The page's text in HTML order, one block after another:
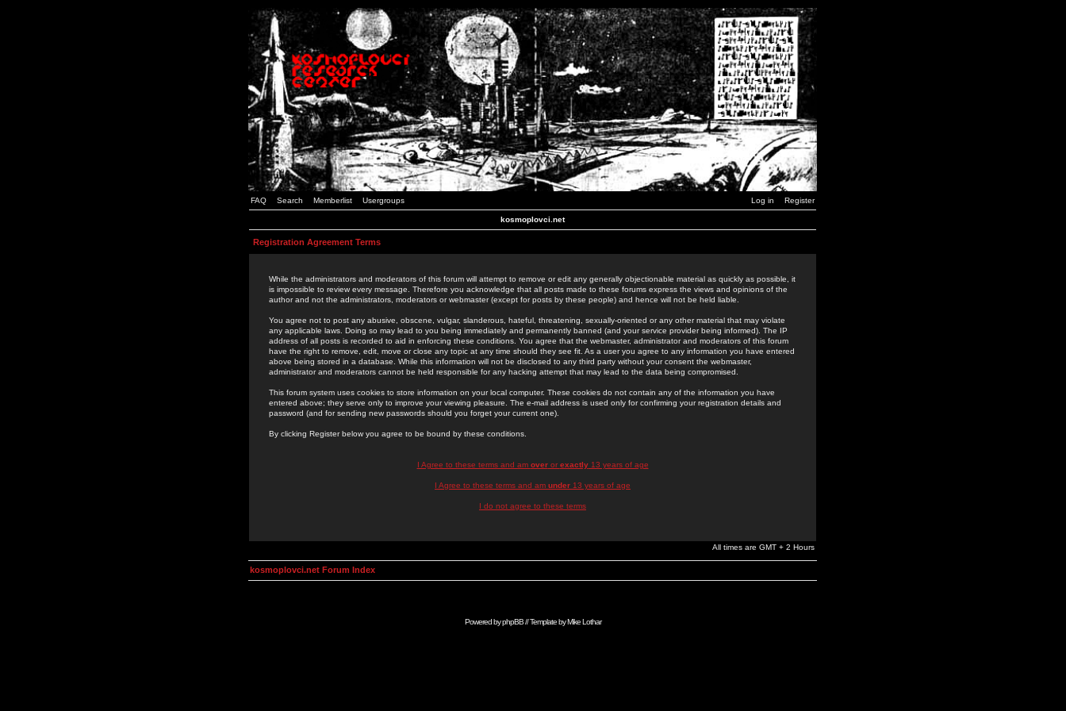
FAQ Search Memberlist Usergroups Log in Register
kosmoplovci.net
Registration Agreement Terms
While the administrators and moderators of this forum will attempt to remove or edit any generally objectionable material as quickly as possible, it
is impossible to review every message. Therefore you acknowledge that all posts made to these forums express the views and opinions of the
author and not the administrators, moderators or webmaster (except for posts by these people) and hence will not be held liable.
You agree not to post any abusive, obscene, vulgar, slanderous, hateful, threatening, sexually-oriented or any other material that may violate
any applicable laws. Doing so may lead to you being immediately and permanently banned (and your service provider being informed). The IP
address of all posts is recorded to aid in enforcing these conditions. You agree that the webmaster, administrator and moderators of this forum
have the right to remove, edit, move or close any topic at any time should they see fit. As a user you agree to any information you have entered
above being stored in a database. While this information will not be disclosed to any third party without your consent the webmaster,
administrator and moderators cannot be held responsible for any hacking attempt that may lead to the data being compromised.
This forum system uses cookies to store information on your local computer. These cookies do not contain any of the information you have
entered above; they serve only to improve your viewing pleasure. The e-mail address is used only for confirming your registration details and
password (and for sending new passwords should you forget your current one).
By clicking Register below you agree to be bound by these conditions.
I Agree to these terms and am overor exactly13 years of age
I Agree to these terms and am under 13 years of age
I do not agree to these terms
All times are GMT + 2 Hours
kosmoplovci.net Forum Index
Powered byphpBB// Template byMike Lothar